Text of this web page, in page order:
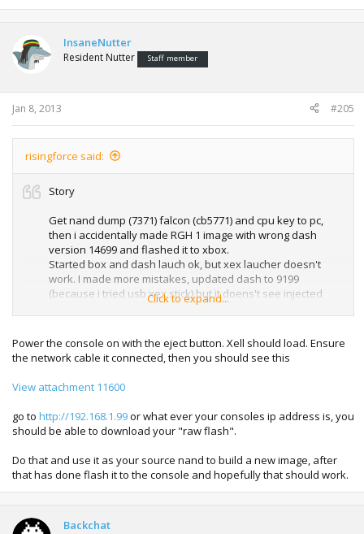
InsaneNutter
Resident Nutter Staff member
Jan 8, 2013 #205
risingforce said:
Story
Get nand dump (7371) falcon (cb5771) and cpu key to pc,
then i accidentally made RGH 1 image with wrong dash
version 14699 and flashed it to xbox.
Started box and dash lauch ok, but xex laucher doesn't
work. I made more mistakes, updated dash to 9199
(because i tried usb xex stick) but it doens't see injected
after update to 9199 i forgot to take 9199 orginal nand
dump to pc. Now i cannot made 9199 retail or pached dump
because Jrunner always says missing ini files or missing cp.
files.
tried again with my orginal 7371 dump, patched it to
many versions like 14699, and others. There was 1 bad
sector so i used Demon Write in Jrunner and this remapped
nand. Started box but always get stuck in 360 screen, only
what works is home button and i can navigate guide
options.
always get error when tried update dash.
Click to expand...
Power the console on with the eject button. Xell should load. Ensure
the network cable it connected, then you should see this
View attachment 11600
go to http://192.168.1.99or what ever your consoles ip address is, you
should be able to download your "raw flash".
Do that and use it as your source nand to build a new image, after
that has done flash it to the console and hopefully that should work.
Backchat